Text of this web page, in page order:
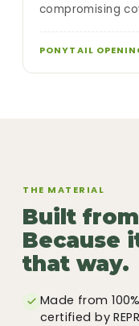
compromising
PONYTAIL
THE MATERIAL
Built from
Because
that way.
Made from
certified by